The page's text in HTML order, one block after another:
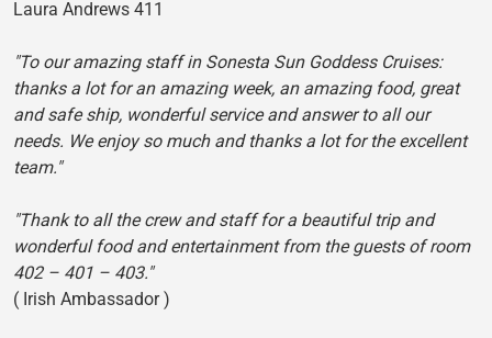
Laura Andrews 411
"To our amazing staff in Sonesta Sun Goddess Cruises:
thanks a lot for an amazing week, an amazing food, great
and safe ship, wonderful service and answer to all our
needs. We enjoy so much and thanks a lot for the excellent
team."
"Thank to all the crew and staff for a beautiful trip and
wonderful food and entertainment from the guests of room
402 – 401 – 403."
( Irish Ambassador )